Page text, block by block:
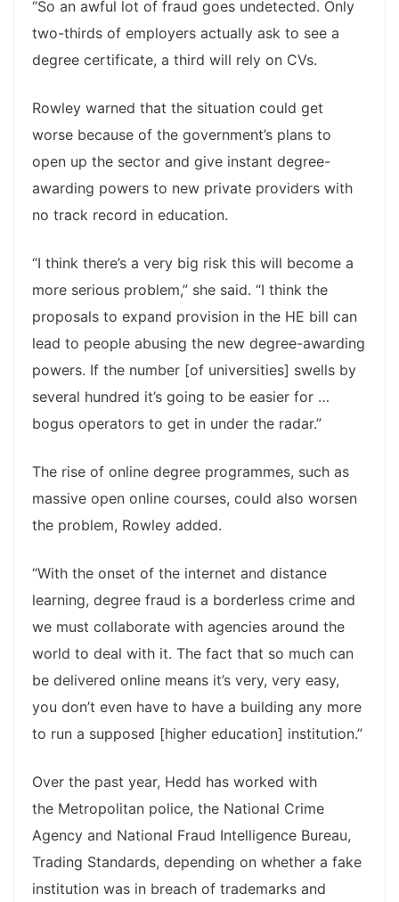
“So an awful lot of fraud goes undetected. Only
two-thirds of employers actually ask to see a
degree certificate, a third will rely on CVs.
Rowley warned that the situation could get
worse because of the government’s plans to
open up the sector and give instant degree-
awarding powers to new private providers with
no track record in education.
“I think there’s a very big risk this will become a
more serious problem,” she said. “I think the
proposals to expand provision in the HE bill can
lead to people abusing the new degree-awarding
powers. If the number [of universities] swells by
several hundred it’s going to be easier for …
bogus operators to get in under the radar.”
The rise of online degree programmes, such as
massive open online courses, could also worsen
the problem, Rowley added.
“With the onset of the internet and distance
learning, degree fraud is a borderless crime and
we must collaborate with agencies around the
world to deal with it. The fact that so much can
be delivered online means it’s very, very easy,
you don’t even have to have a building any more
to run a supposed [higher education] institution.”
Over the past year, Hedd has worked with
the Metropolitan police, the National Crime
Agency and National Fraud Intelligence Bureau,
Trading Standards, depending on whether a fake
institution was in breach of trademarks and